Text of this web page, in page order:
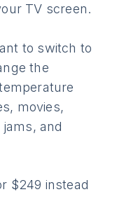
TV screen.
to switch to
the
movies,
and
$249 instead